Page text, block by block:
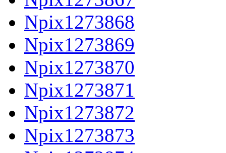
Npix1273868
Npix1273869
Npix1273870
Npix1273871
Npix1273872
Npix1273873